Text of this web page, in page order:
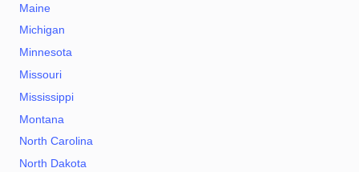
Maine
Michigan
Minnesota
Missouri
Mississippi
Montana
North Carolina
North Dakota